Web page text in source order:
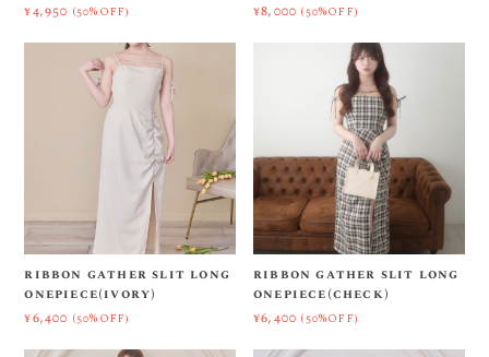
¥4,950 (50%OFF)
¥8,000 (50%OFF)
ribbon gather slit long
onepiece(ivory)
¥6,400 (50%OFF)
ribbon gather slit long
onepiece(check)
¥6,400 (50%OFF)